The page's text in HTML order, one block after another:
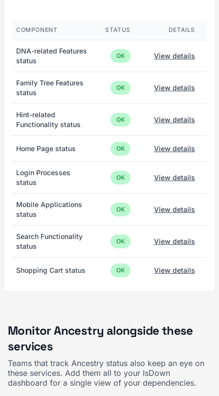
COMPONENT STATUS DETAILS
DNA-related Features
status
OK View details
Family Tree Features
status
OK View details
Hint-related
Functionality status
OK View details
Home Page status OK View details
Login Processes
status
OK View details
Mobile Applications
status
OK View details
Search Functionality
status
OK View details
Shopping Cart status OK View details
Monitor Ancestry alongside these
services
Teams that track Ancestry status also keep an eye on
these services. Add them all to your IsDown
dashboard for a single view of your dependencies.